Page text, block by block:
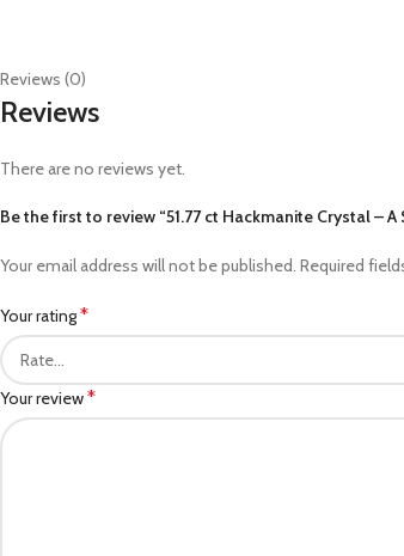
Reviews (0)
Reviews
There are no reviews yet.
Be the first to review “51.77 ct Hackmanite Crystal –
Your email address will not be published. Required
Your rating*
Your review*